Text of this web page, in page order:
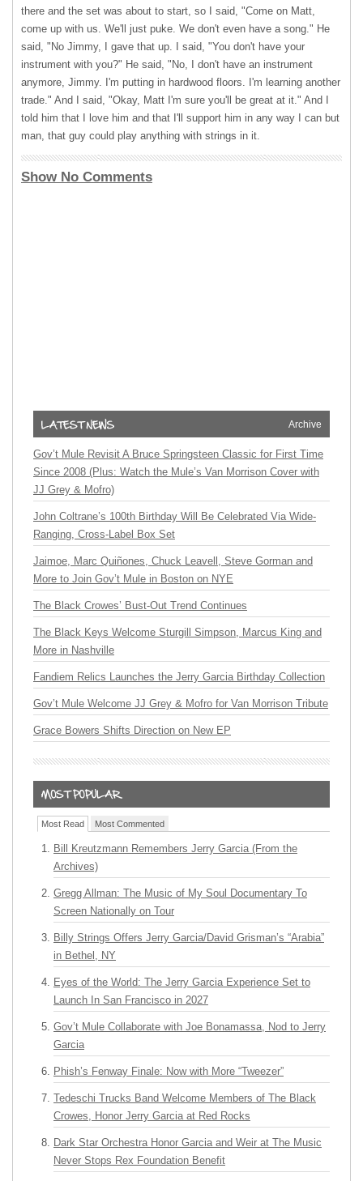
there and the set was about to start, so I said, "Come on Matt,
come up with us. We'll just puke. We don't even have a song." He
said, "No Jimmy, I gave that up. I said, "You don't have your
instrument with you?" He said, "No, I don't have an instrument
anymore, Jimmy. I'm putting in hardwood floors. I'm learning another
trade." And I said, "Okay, Matt I'm sure you'll be great at it." And I
told him that I love him and that I'll support him in any way I can but
man, that guy could play anything with strings in it.
Show No Comments
Archive
Gov’t Mule Revisit A Bruce Springsteen Classic for First Time
Since 2008 (Plus: Watch the Mule’s Van Morrison Cover with
JJ Grey & Mofro)
John Coltrane’s 100th Birthday Will Be Celebrated Via Wide-
Ranging, Cross-Label Box Set
Jaimoe, Marc Quiñones, Chuck Leavell, Steve Gorman and
More to Join Gov’t Mule in Boston on NYE
The Black Crowes’ Bust-Out Trend Continues
The Black Keys Welcome Sturgill Simpson, Marcus King and
More in Nashville
Fandiem Relics Launches the Jerry Garcia Birthday Collection
Gov’t Mule Welcome JJ Grey & Mofro for Van Morrison Tribute
Grace Bowers Shifts Direction on New EP
Most Read Most Commented
Bill Kreutzmann Remembers Jerry Garcia (From the
Archives)
Gregg Allman: The Music of My Soul Documentary To
Screen Nationally on Tour
Billy Strings Offers Jerry Garcia/David Grisman’s “Arabia”
in Bethel, NY
Eyes of the World: The Jerry Garcia Experience Set to
Launch In San Francisco in 2027
Gov’t Mule Collaborate with Joe Bonamassa, Nod to Jerry
Garcia
Phish’s Fenway Finale: Now with More “Tweezer”
Tedeschi Trucks Band Welcome Members of The Black
Crowes, Honor Jerry Garcia at Red Rocks
Dark Star Orchestra Honor Garcia and Weir at The Music
Never Stops Rex Foundation Benefit